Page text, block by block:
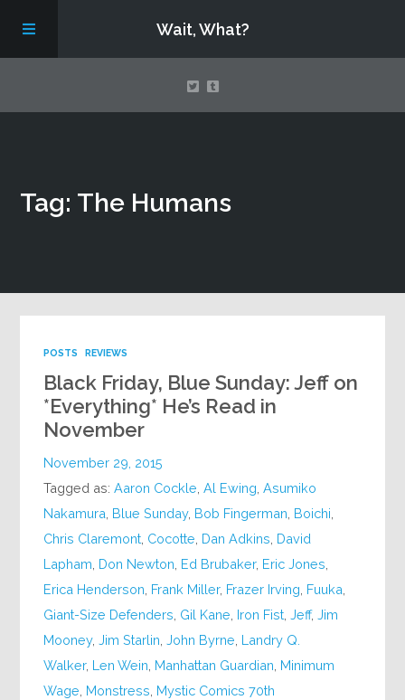
Wait, What?
About
Tag: The Humans
POSTS REVIEWS
Black Friday, Blue Sunday: Jeff on
*Everything* He’s Read in
November
November 29, 2015
Tagged as:Aaron Cockle ,Al Ewing ,Asumiko
Nakamura Blue Sunday, Bob Fingerman Boichi
Chris Claremont Cocotte Dan Adkins David
Lapham Don Newton Ed Brubaker, Eric Jones
Erica Henderson Frank Miller, Frazer Irving Fuuka
Giant-Size Defenders Gil Kane Iron Fist ,Jeff,Jim
Mooney,Jim Starlin ,John Byrne Landry Q.
Walker, Len Wein Manhattan Guardian Minimum
Wage Monstress Mystic Comics 70th